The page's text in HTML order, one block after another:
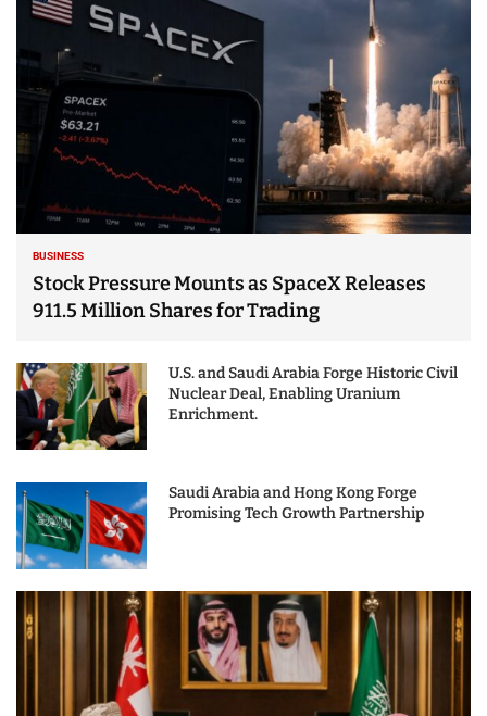
BUSINESS
Stock Pressure Mounts as SpaceX Releases
911.5 Million Shares for Trading
U.S. and Saudi Arabia Forge Historic Civil
Nuclear Deal, Enabling Uranium
Enrichment.
Saudi Arabia and Hong Kong Forge
Promising Tech Growth Partnership